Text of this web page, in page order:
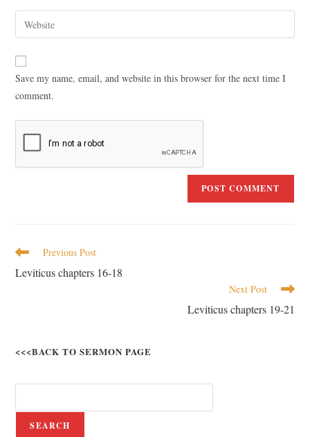
Save my name, email, and website in this browser for the next time I
comment.
Previous Post
Leviticus chapters 16-18
Next Post
Leviticus chapters 19-21
<<<BACK TO SERMON PAGE
SEARCH